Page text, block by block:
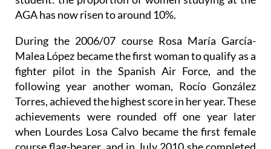
AGA has now risen to around 10%.
During the 2006/07 course Rosa María García-
Malea López became the first woman to qualify as a
fighter pilot in the Spanish Air Force, and the
following year another woman, Rocío González
Torres, achieved the highest score in her year. These
achievements were rounded off one year later
when Lourdes Losa Calvo became the first female